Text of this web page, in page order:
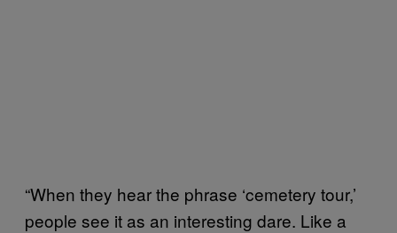
“When they hear the phrase ‘cemetery tour,’
people see it as an interesting dare. Like a